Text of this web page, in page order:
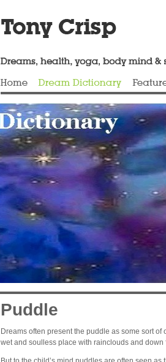
Puddle
Dreams often present the puddle as some sort
wet and soulless place with rainclouds and